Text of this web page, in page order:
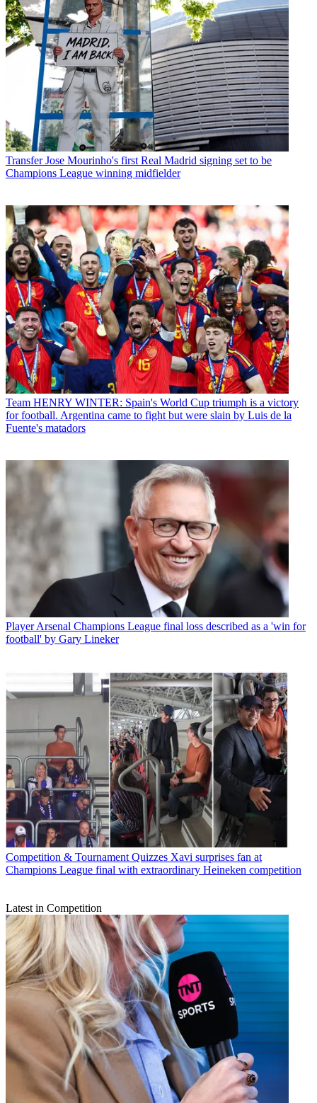
Transfer Jose Mourinho's first Real Madrid signing set to be
Champions League winning midfielder
Team HENRY WINTER: Spain's World Cup triumph is a victory
for football. Argentina came to fight but were slain by Luis de la
Fuente's matadors
PlayerArsenal Champions League final loss described as a 'win for
football' by Gary Lineker
Competition & Tournament Quizzes Xavi surprises fan at
Champions League final with extraordinary Heineken competition
Latest in Competition